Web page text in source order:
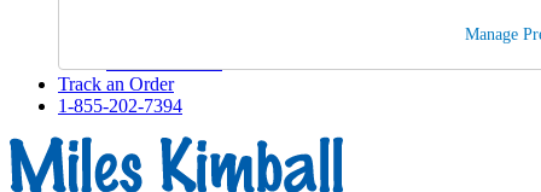
Track an Order
1-855-202-7394
Manage